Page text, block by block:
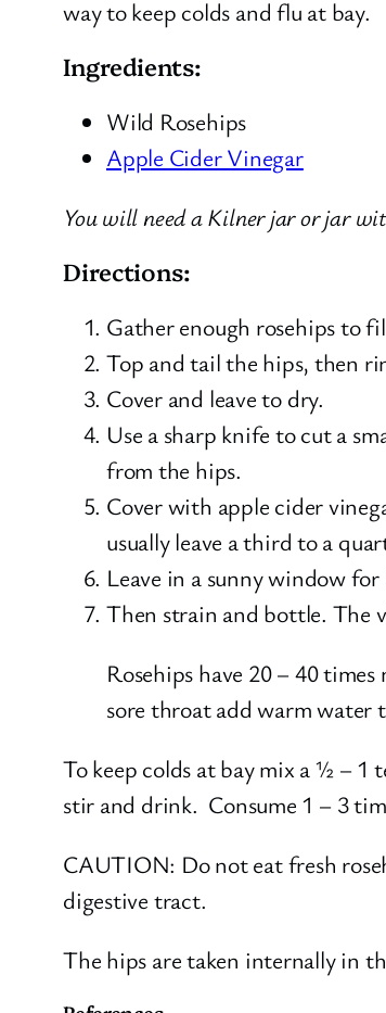
way to keep colds and flu at bay.
Ingredients:
Wild Rosehips
Apple Cider Vinegar
You will need a Kilner jar or jar
Directions:
Gather enough rosehips to
Top and tail the hips, then
Cover and leave to dry.
Use a sharp knife to cut a
from the hips.
Cover with apple cider
usually leave a third to a
Leave in a sunny window for
Then strain and bottle. The
Rosehips have 20 – 40
sore throat add warm water
To keep colds at bay mix a ½ – 1
stir and drink. Consume 1 – 3
CAUTION: Do not eat fresh
digestive tract.
The hips are taken internally in